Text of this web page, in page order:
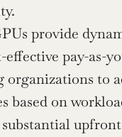
provide
effective pay-as-
organizations to
based on
upfront